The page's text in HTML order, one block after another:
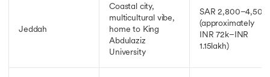
Jeddah
Coastal city,
multicultural vibe,
home to King
Abdulaziz
University
SAR 2,800–4,500
(approximately
INR 72k–INR
1.15lakh)